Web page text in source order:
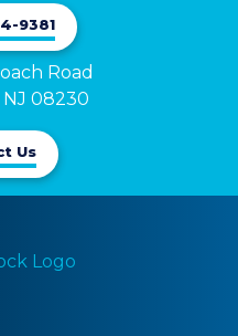
9381
Road
NJ 08230
Us